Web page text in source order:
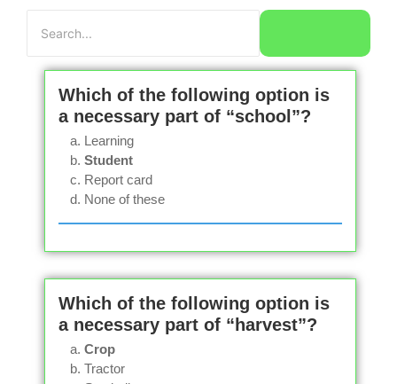
Which of the following option is
a necessary part of “school”?
Learning
Student
Report card
None of these
Which of the following option is
a necessary part of “harvest”?
Crop
Tractor